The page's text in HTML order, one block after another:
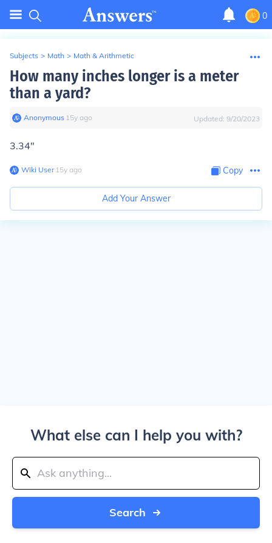
0
Subjects > Math > Math & Arithmetic
How many inches longer is a meter
than a yard?
Anonymous∙ 15y ago Updated: 9/20/2023
3.34"
Wiki User∙15y ago Copy
Add Your Answer
What else can I help you with?
Search